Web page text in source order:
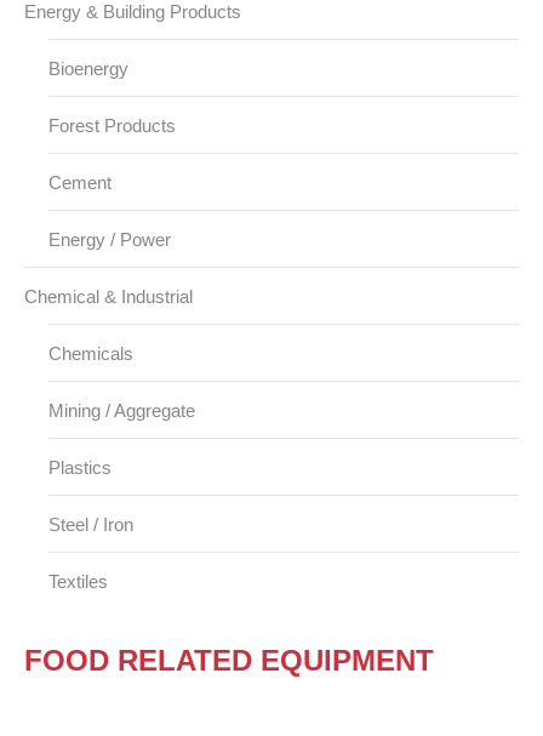
Energy & Building Products
Bioenergy
Forest Products
Cement
Energy / Power
Chemical & Industrial
Chemicals
Mining / Aggregate
Plastics
Steel / Iron
Textiles
FOOD RELATED EQUIPMENT